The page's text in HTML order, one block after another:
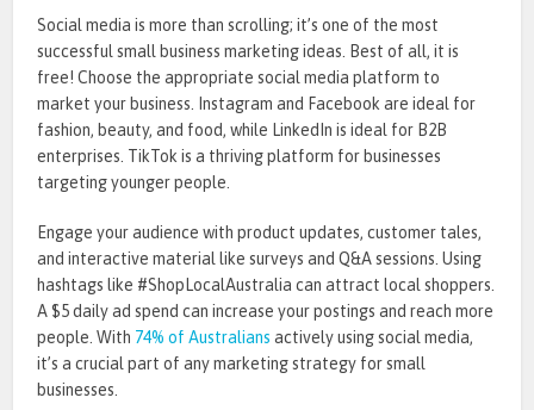
Social media is more than scrolling; it’s one of the most
successful small business marketing ideas. Best of all, it is
free! Choose the appropriatesocial media platform to
market your business. Instagram and Facebook are ideal for
fashion, beauty, and food, while LinkedIn is ideal for B2B
enterprises. TikTok is a thriving platform for businesses
targeting younger people.
Engage your audience with product updates, customer tales,
and interactive material like surveys and Q&A sessions. Using
hashtags like #ShopLocalAustralia can attract local shoppers.
A $5 daily ad spend can increase your postings and reach more
people. With 74% of Australians actively using social media,
it’s a crucial part of any marketing strategy for small
businesses.